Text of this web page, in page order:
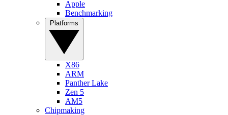
Apple
Benchmarking
X86
ARM
Panther Lake
Zen 5
AM5
Chipmaking